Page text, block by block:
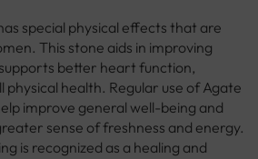
special physical effects that are
This stone aids in improving
better heart function,
health. Regular use of Agate
improve general well-being and
sense of freshness and energy.
is recognized as a healing and